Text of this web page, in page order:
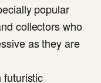
popular
collectors who
as they are
futuristic